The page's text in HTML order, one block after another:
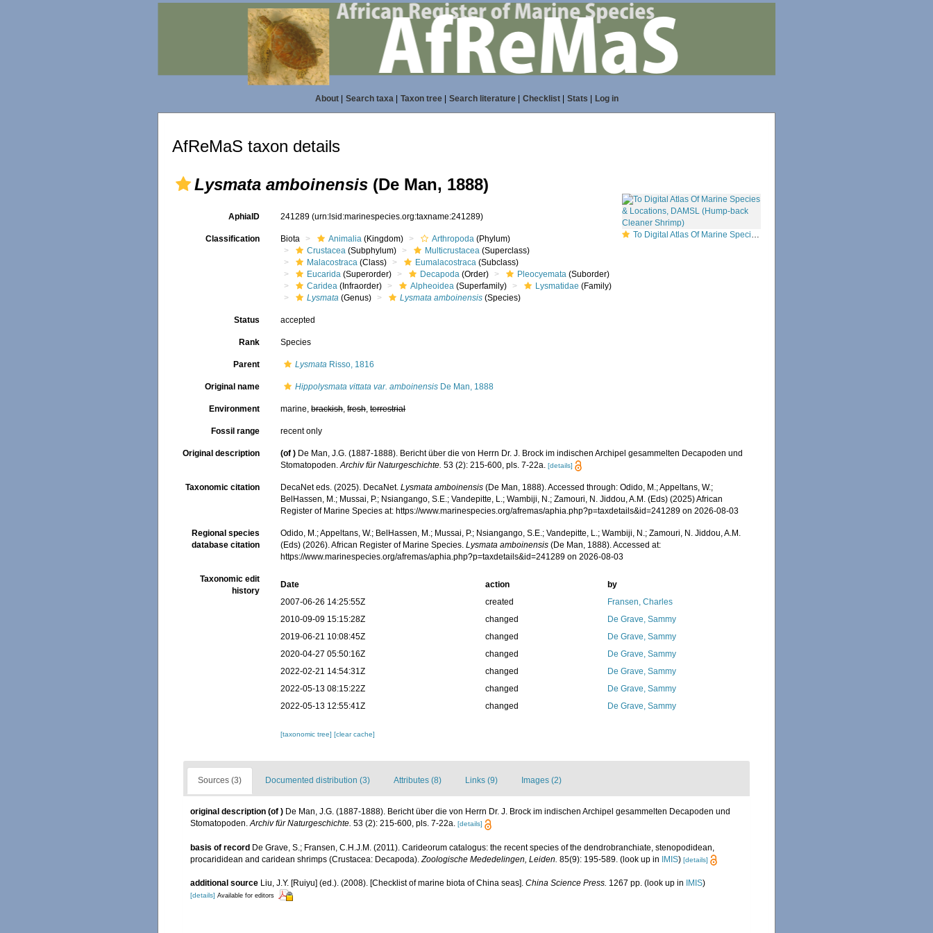
About| Search taxa| Taxon tree| Search literature| Checklist| Stats Log in
AfReMaS taxon details
Lysmata amboinensis (De Man, 1888)
To Digital Atlas Of Marine Species & Locations, DAMSL (Hump-back Cleaner Shrimp)
AphiaID 241289(urn:lsid:marinespecies.org:taxname:241289)
Classification Biota Animalia (Kingdom) Arthropoda (Phylum)
Crustacea (Subphylum) Multicrustacea (Superclass)
Malacostraca (Class) Eumalacostraca (Subclass)
Eucarida (Superorder) Decapoda (Order) Pleocyemata (Suborder)
Caridea (Infraorder) Alpheoidea (Superfamily) Lysmatidae (Family)
Lysmata (Genus) Lysmata amboinensis (Species)
Status accepted
Rank Species
Parent Lysmata Risso, 1816
Original name Hippolysmata vittata var. amboinensis De Man, 1888
Environment marine,brackish,fresh,terrestrial
Fossil range recent only
Original description (of ) De Man, J.G. (1887-1888). Bericht über die von Herrn Dr. J. Brock im indischen Archipel gesammelten Decapoden und
Stomatopoden.Archiv für Naturgeschichte. 53 (2): 215-600, pls. 7-22a. [details]
Taxonomic citation DecaNet eds. (2025). DecaNet.Lysmata amboinensis (De Man, 1888). Accessed through: Odido, M.; Appeltans, W.;
BelHassen, M.; Mussai, P.; Nsiangango, S.E.; Vandepitte, L.; Wambiji, N.; Zamouri, N. Jiddou, A.M. (Eds) (2025) African
Register of Marine Species at: https://www.marinespecies.org/afremas/aphia.php?p=taxdetails&id=241289 on 2026-08-03
Regional species
database citation
Odido, M.; Appeltans, W.; BelHassen, M.; Mussai, P.; Nsiangango, S.E.; Vandepitte, L.; Wambiji, N.; Zamouri, N. Jiddou, A.M.
(Eds) (2026). African Register of Marine Species.Lysmata amboinensis (De Man, 1888). Accessed at:
https://www.marinespecies.org/afremas/aphia.php?p=taxdetails&id=241289 on 2026-08-03
Taxonomic edit
history
Date action
by
2007-06-26 14:25:55Z
created
Fransen, Charles
2010-09-09 15:15:28Z
changed
De Grave, Sammy
2019-06-21 10:08:45Z
changed
De Grave, Sammy
2020-04-27 05:50:16Z
changed
De Grave, Sammy
2022-02-21 14:54:31Z
changed
De Grave, Sammy
2022-05-13 08:15:22Z
changed
De Grave, Sammy
2022-05-13 12:55:41Z
changed De Grave, Sammy
[taxonomic tree][clear cache]
Sources (3) Documented distribution (3) Attributes (8) Links (9) Images (2)
original description (of ) De Man, J.G. (1887-1888). Bericht über die von Herrn Dr. J. Brock im indischen Archipel gesammelten Decapoden und
Stomatopoden.Archiv für Naturgeschichte. 53 (2): 215-600, pls. 7-22a. [details]
basis of record De Grave, S.; Fransen, C.H.J.M. (2011). Carideorum catalogus: the recent species of the dendrobranchiate, stenopodidean,
procarididean and caridean shrimps (Crustacea: Decapoda). Zoologische Mededelingen, Leiden. 85(9): 195-589. (look up in IMIS) [details]
additional source Liu, J.Y. [Ruiyu] (ed.). (2008). [Checklist of marine biota of China seas]. China Science Press. 1267 pp. (look up in IMIS)
[details] Available for editors